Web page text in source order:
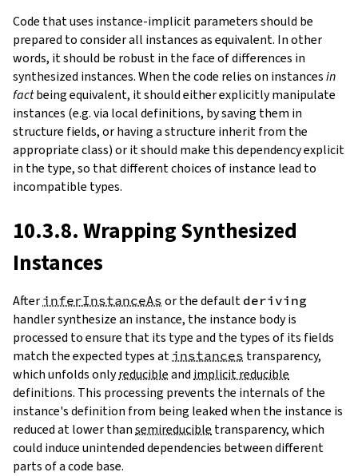
Code that uses instance-implicit parameters should be
prepared to consider all instances as equivalent. In other
words, it should be robust in the face of differences in
synthesized instances. When the code relies on instancesin
factbeing equivalent, it should either explicitly manipulate
instances (e.g. via local definitions, by saving them in
structure fields, or having a structure inherit from the
appropriate class) or it should make this dependency explicit
in the type, so that different choices of instance lead to
incompatible types.
10.3.8. Wrapping Synthesized
Instances
After inferInstanceAs or the default deriving
handler synthesize an instance, the instance body is
processed to ensure that its type and the types of its fields
match the expected types at instances transparency,
which unfolds onlyreducibleandimplicit reducible
definitions. This processing prevents the internals of the
instance's definition from being leaked when the instance is
reduced at lower thansemireducibletransparency, which
could induce unintended dependencies between different
parts of a code base.